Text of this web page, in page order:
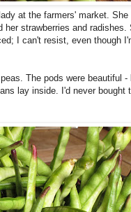
at the farmers' market. She
strawberries and radishes.
I can't resist, even though
The pods were beautiful -
lay inside. I'd never bought